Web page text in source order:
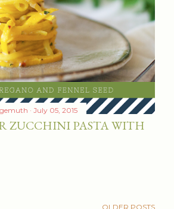
July 05, 2015
ZUCCHINI PASTA WITH
OLDER POSTS